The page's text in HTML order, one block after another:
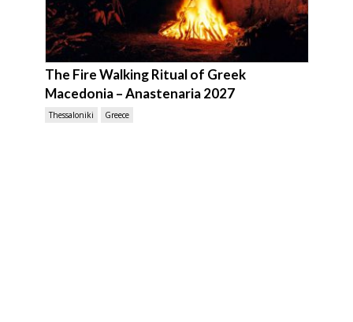
The Fire Walking Ritual of Greek
Macedonia – Anastenaria 2027
Thessaloniki Greece